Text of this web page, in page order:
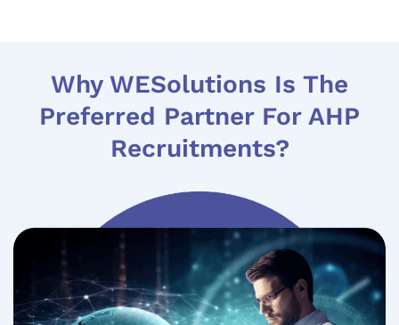
Why WESolutions Is The
Preferred Partner For AHP
Recruitments?